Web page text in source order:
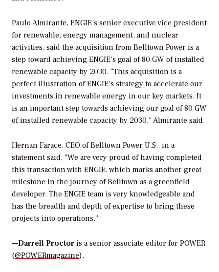
Paulo Almirante, ENGIE’s senior executive vice president
for renewable, energy management, and nuclear
activities, said the acquisition from Belltown Power is a
step toward achieving ENGIE’s goal of 80 GW of installed
renewable capacity by 2030. “This acquisition is a
perfect illustration of ENGIE’s strategy to accelerate our
investments in renewable energy in our key markets. It
is an important step towards achieving our goal of 80 GW
of installed renewable capacity by 2030,” Almirante said.
Hernan Farace, CEO of Belltown Power U.S., in a
statement said, “We are very proud of having completed
this transaction with ENGIE, which marks another great
milestone in the journey of Belltown as a greenfield
developer. The ENGIE team is very knowledgeable and
has the breadth and depth of expertise to bring these
projects into operations.”
—Darrell Proctor is a senior associate editor for POWER
(@POWERmagazine).